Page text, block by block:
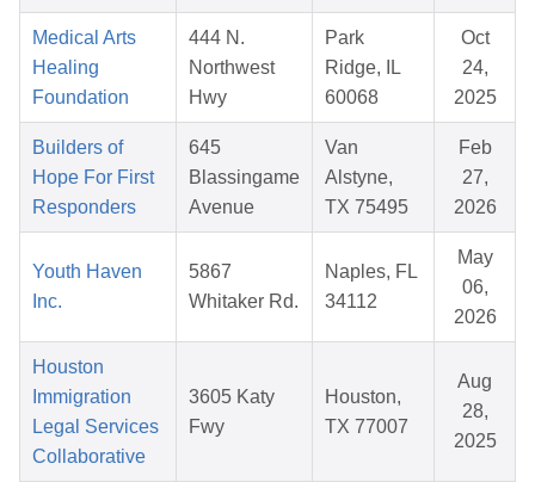
Medical Arts
Healing
Foundation
444 N.
Northwest
Hwy
Park
Ridge, IL
60068
Oct
24,
2025
Builders of
Hope For First
Responders
645
Blassingame
Avenue
Van
Alstyne,
TX 75495
Feb
27,
2026
Youth Haven
Inc.
5867
Whitaker Rd.
Naples, FL
34112
May
06,
2026
Houston
Immigration
Legal Services
Collaborative
3605 Katy
Fwy
Houston,
TX 77007
Aug
28,
2025